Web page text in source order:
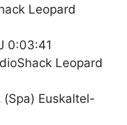
Leopard
0:03:41
Leopard
(Spa) Euskaltel-